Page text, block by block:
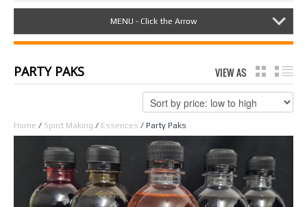
MENU - Click the Arrow
PARTY PAKS VIEW AS GRID
Home / Spirit Making / Essences / Party Paks